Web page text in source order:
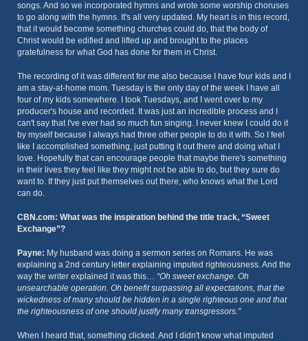
songs. And so we incorporated hymns and wrote some worship choruses
to go along with the hymns. It's all very updated. My heart is in this record,
that it would become something churches could do, that the body of
Christ would be edified and lifted up and brought to the places
gratefulness for what God has done for them in Christ.
The recording of it was different for me also because I have four kids and I
am a stay-at-home mom. Tuesday is the only day of the week I have all
four of my kids somewhere. I took Tuesdays, and I went over to my
producer's house and recorded. It was just an incredible process and I
can't say that I've ever had so much fun singing. I never knew I could do it
by myself because I always had three other people to do it with. So I feel
like I accomplished something, just putting it out there and doing what I
love. Hopefully that can encourage people that maybe there's something
in their lives they feel like they might not be able to do, but they sure do
want to. If they just put themselves out there, who knows what the Lord
can do.
CBN.com: What was the inspiration behind the title track, “Sweet
Exchange”?
Payne: My husband was doing a sermon series on Romans. He was
explaining a 2nd century letter explaining imputed righteousness. And the
way the writer explained it was this… “Oh sweet exchange. Oh
unsearchable operation. Oh benefit surpassing all expectations, that the
wickedness of many should be hidden in a single righteous one and that
the righteousness of one should justify many transgressors.”
When I heard that, something clicked. And I didn't know what imputed